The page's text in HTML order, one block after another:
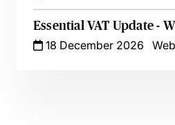
Essential VAT Update -
18 December 2026